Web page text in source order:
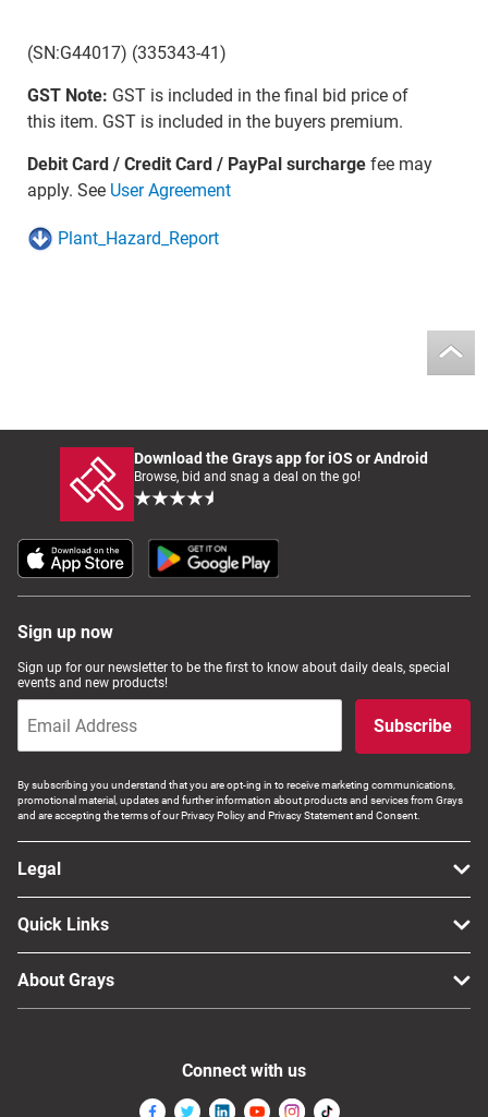
(SN:G44017) (335343-41)
GST Note: GST is included in the final bid price of
this item. GST is included in the buyers premium.
Debit Card / Credit Card / PayPal surchargefee may
apply. See User Agreement
Plant_Hazard_Report
Download the Grays app for iOS or Android
Browse, bid and snag a deal on the go!
Sign up now
Sign up for our newsletter to be the first to know about daily deals, special
events and new products!
Subscribe
By subscribing you understand that you are opt-ing in to receive marketing communications,
promotional material, updates and further information about products and services from Grays
and are accepting the terms of our Privacy Policy and Privacy Statement and Consent.
Legal
Quick Links
About Grays
Connect with us